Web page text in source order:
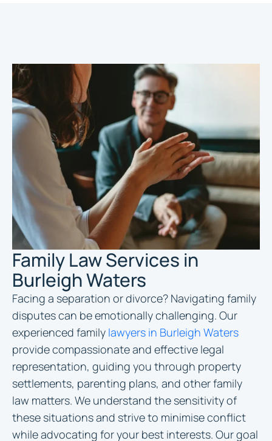
Family Law Services in
Burleigh Waters
Facing a separation or divorce? Navigating family
disputes can be emotionally challenging. Our
experienced family lawyers in Burleigh Waters
provide compassionate and effective legal
representation, guiding you through property
settlements, parenting plans, and other family
law matters. We understand the sensitivity of
these situations and strive to minimise conflict
while advocating for your best interests. Our goal